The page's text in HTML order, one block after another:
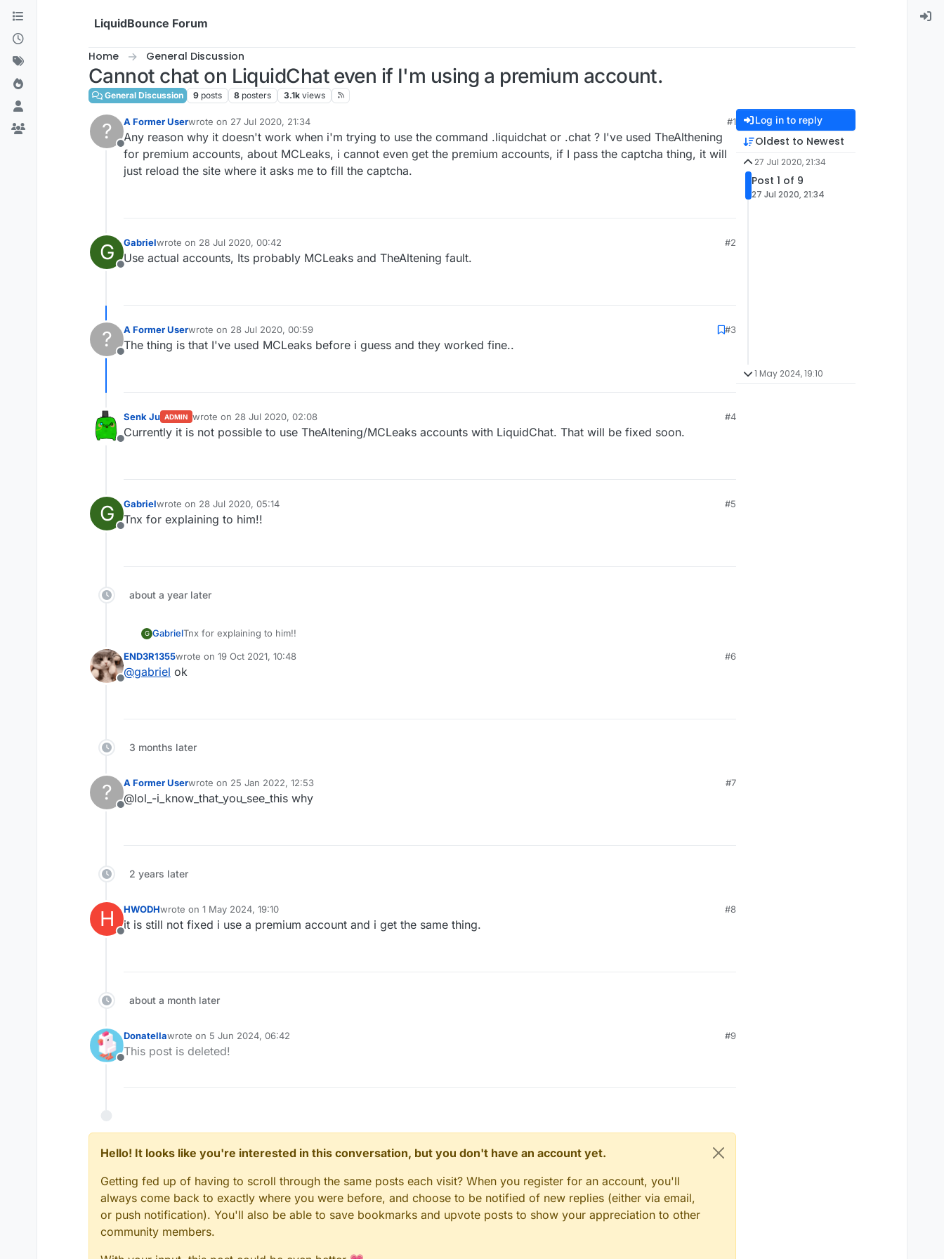
Skip to content
LiquidBounce Forum
Home General Discussion
Cannot chat on LiquidChat even if I'm using a premium account.
General Discussion 9 posts 8 posters 3.1k views
?
Offline
A Former Userwrote on 27 Jul 2020, 21:34
last edited by
#1
Any reason why it doesn't work when i'm trying to use the command .liquidchat or .chat ? I've used TheAlthening
for premium accounts, about MCLeaks, i cannot even get the premium accounts, if I pass the captcha thing, it will
just reload the site where it asks me to fill the captcha.
G
Offline
Gabrielwrote on 28 Jul 2020, 00:42
last edited by
#2
Use actual accounts, Its probably MCLeaks and TheAltening fault.
?
Offline
A Former Userwrote on 28 Jul 2020, 00:59
last edited by
#3
The thing is that I've used MCLeaks before i guess and they worked fine..
Offline
Senk Ju ADMIN wrote on 28 Jul 2020, 02:08
last edited by
#4
Currently it is not possible to use TheAltening/MCLeaks accounts with LiquidChat. That will be fixed soon.
G
Offline
Gabrielwrote on 28 Jul 2020, 05:14
last edited by
#5
Tnx for explaining to him!!
about a year later
G GabrielTnx for explaining to him!!
Offline
END3R1355wrote on 19 Oct 2021, 10:48
last edited by
#6
@gabriel ok
3 months later
?
Offline
A Former Userwrote on 25 Jan 2022, 12:53
last edited by
#7
@lol_-i_know_that_you_see_this why
2 years later
H
Offline
HWODHwrote on 1 May 2024, 19:10
last edited by
#8
it is still not fixed i use a premium account and i get the same thing.
about a month later
Offline
Donatellawrote on 5 Jun 2024, 06:42
last edited by
#9
This post is deleted!
Hello! It looks like you're interested in this conversation, but you don't have an account yet.
Getting fed up of having to scroll through the same posts each visit? When you register for an account, you'll
always come back to exactly where you were before, and choose to be notified of new replies (either via email,
or push notification). You'll also be able to save bookmarks and upvote posts to show your appreciation to other
community members.
Log in to reply
Oldest to Newest
27 Jul 2020, 21:34
Post 1 of 9
27 Jul 2020, 21:34
1 May 2024, 19:10